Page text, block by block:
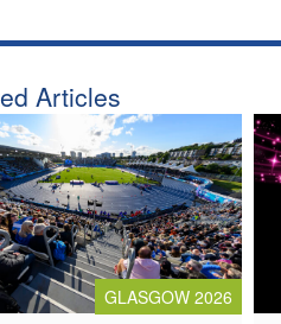
Articles
GLASGOW 2026